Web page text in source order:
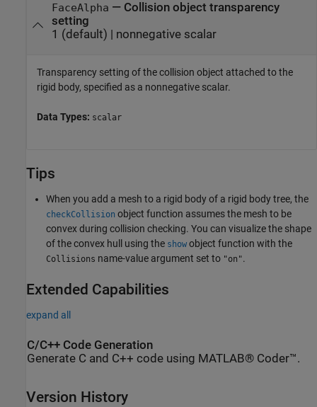
FaceAlpha — Collision object transparency
setting
1 (default) | nonnegative scalar
Transparency setting of the collision object attached to the
rigid body, specified as a nonnegative scalar.
Data Types: scalar
Tips
When you add a mesh to a rigid body of a rigid body tree, the
checkCollision object function assumes the mesh to be
convex during collision checking. You can visualize the shape
of the convex hull using the show object function with the
Collisions name-value argument set to "on".
Extended Capabilities
expand all
C/C++ Code Generation
Generate C and C++ code using MATLAB® Coder™.
Version History